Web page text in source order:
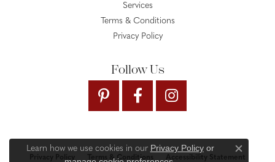
Services
Terms & Conditions
Privacy Policy
Follow Us
Privacy Policy Terms & Conditions Accessibility Statement
Learn how we use cookies in our Privacy Policyor
Close